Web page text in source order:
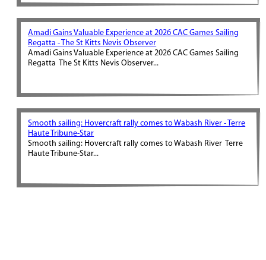
Amadi Gains Valuable Experience at 2026 CAC Games Sailing
Regatta - The St Kitts Nevis Observer
Amadi Gains Valuable Experience at 2026 CAC Games Sailing
Regatta The St Kitts Nevis Observer...
Smooth sailing: Hovercraft rally comes to Wabash River - Terre
Haute Tribune-Star
Smooth sailing: Hovercraft rally comes to Wabash River Terre
Haute Tribune-Star...